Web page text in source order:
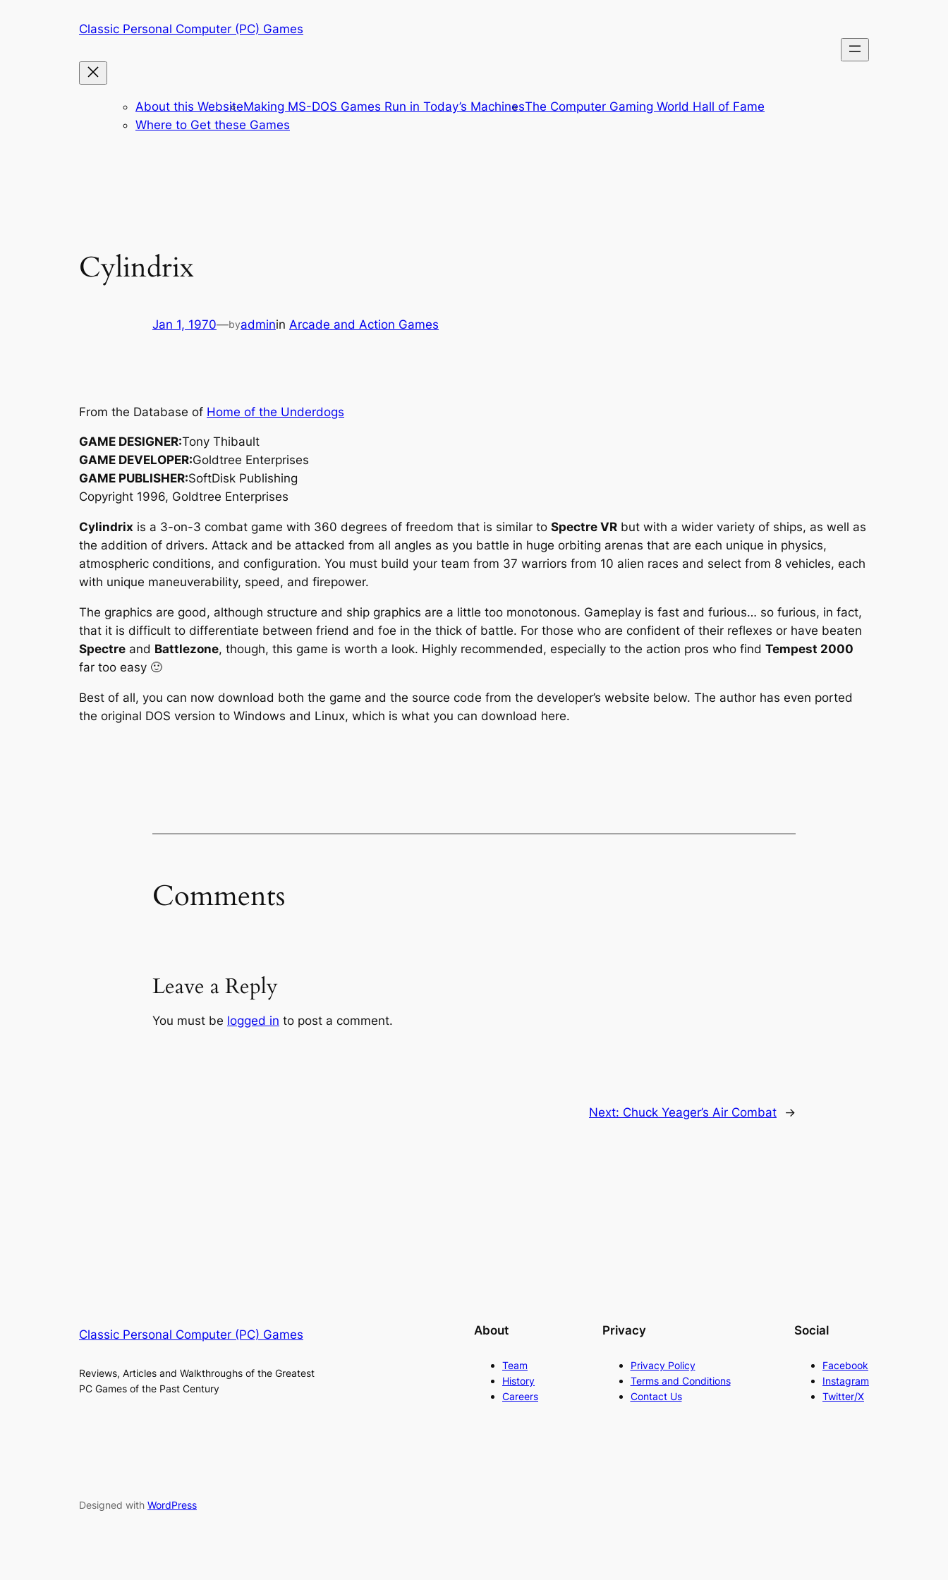
Classic Personal Computer (PC) Games
About this WebsiteMaking MS-DOS Games Run in Today’s MachinesThe Computer Gaming World Hall of Fame
Where to Get these Games
Cylindrix
Jan 1, 1970—byadminin Arcade and Action Games
From the Database of Home of the Underdogs
GAME DESIGNER:Tony Thibault
GAME DEVELOPER:Goldtree Enterprises
GAME PUBLISHER:SoftDisk Publishing
Copyright 1996, Goldtree Enterprises
Cylindrix is a 3-on-3 combat game with 360 degrees of freedom that is similar to Spectre VR but with a wider variety of ships, as well as
the addition of drivers. Attack and be attacked from all angles as you battle in huge orbiting arenas that are each unique in physics,
atmospheric conditions, and configuration. You must build your team from 37 warriors from 10 alien races and select from 8 vehicles, each
with unique maneuverability, speed, and firepower.
The graphics are good, although structure and ship graphics are a little too monotonous. Gameplay is fast and furious… so furious, in fact,
that it is difficult to differentiate between friend and foe in the thick of battle. For those who are confident of their reflexes or have beaten
Spectre and Battlezone, though, this game is worth a look. Highly recommended, especially to the action pros who find Tempest 2000
far too easy 🙂
Best of all, you can now download both the game and the source code from the developer’s website below. The author has even ported
the original DOS version to Windows and Linux, which is what you can download here.
Comments
Leave a Reply
You must be logged in to post a comment.
Next: Chuck Yeager’s Air Combat →
Classic Personal Computer (PC) Games
Reviews, Articles and Walkthroughs of the Greatest
PC Games of the Past Century
About
Team
History
Careers
Privacy
Privacy Policy
Terms and Conditions
Contact Us
Social
Facebook
Instagram
Twitter/X
Designed with WordPress